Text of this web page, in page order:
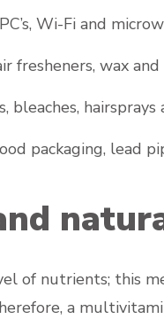
Wi-Fi and
fresheners, wax
bleaches, hairsprays
packaging, lead
of nutrients; this
a